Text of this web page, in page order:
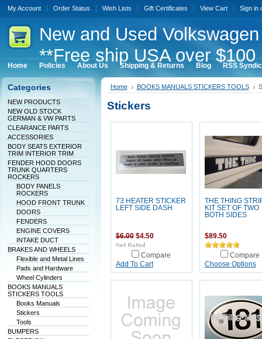
My Account Order Status Wish Lists Gift Certificates View Cart Sign in
Newand Used
**Free ship USA over
Home Policies About Us Shipping & Returns Blog RSS
Categories
NEW PRODUCTS
NEW OLD STOCK
GERMAN & VW PARTS
CLEARANCE PARTS
ACCESSORIES
BODY SEATS EXTERIOR
TRIM INTERIOR TRIM
FENDER HOOD DOORS
TRUNK QUARTERS
ROCKERS
BODY PANELS
ROCKERS
HOOD FRONT TRUNK
DOORS
FENDERS
ENGINE COVERS
INTAKE DUCT
BRAKES AND WHEELS
Flexible and Metal Lines
Pads and Hardware
Wheel Cylinders
BOOKS MANUALS
STICKERS TOOLS
Books Manuals
Stickers
Tools
BUMPERS
Home BOOKS MANUALS STICKERS TOOLS
Stickers
73 HEATER STICKER
LEFT SIDE DASH
$6.00$4.50
Compare
Add To Cart
THE THING
KIT SET OF TWO
BOTH SIDES
$89.50
Compare
Choose Options